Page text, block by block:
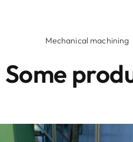
Mechanical machining
Some